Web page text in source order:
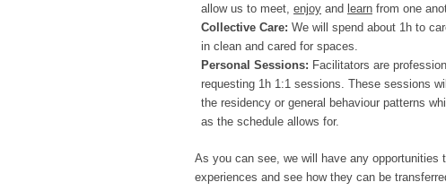
allow us to meet, enjoy and learn from one
Collective Care: We will spend about 1h to
in clean and cared for spaces.
Personal Sessions: Facilitators are
requesting 1h 1:1 sessions. These sessions
the residency or general behaviour patterns
as the schedule allows for.
As you can see, we will have any
experiences and see how they can be